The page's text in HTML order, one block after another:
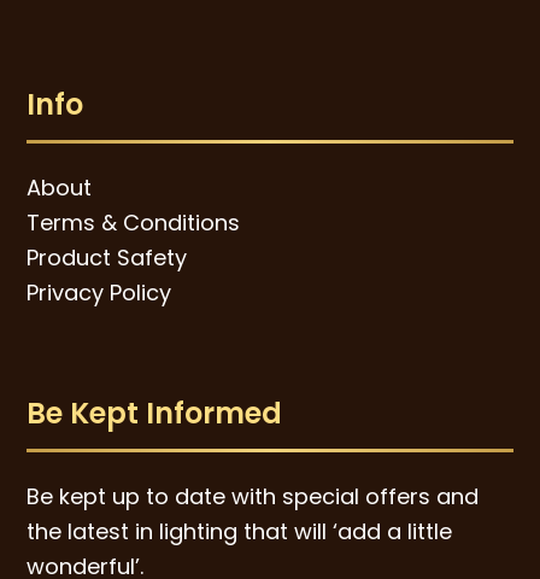
Info
About
Terms & Conditions
Product Safety
Privacy Policy
Be Kept Informed
Be kept up to date with special offers and
the latest in lighting that will ‘add a little
wonderful’.